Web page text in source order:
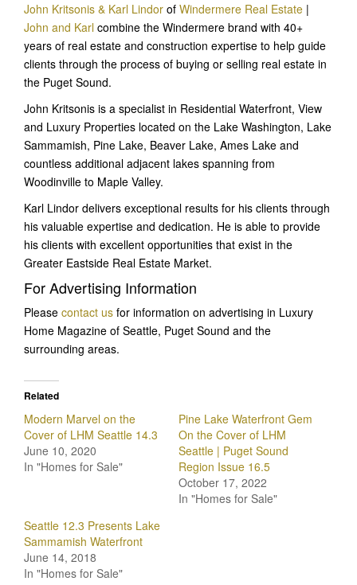
John Kritsonis & Karl Lindor of Windermere Real Estate |
John and Karl combine the Windermere brand with 40+
years of real estate and construction expertise to help guide
clients through the process of buying or selling real estate in
the Puget Sound.
John Kritsonis is a specialist in Residential Waterfront, View
and Luxury Properties located on the Lake Washington, Lake
Sammamish, Pine Lake, Beaver Lake, Ames Lake and
countless additional adjacent lakes spanning from
Woodinville to Maple Valley.
Karl Lindor delivers exceptional results for his clients through
his valuable expertise and dedication. He is able to provide
his clients with excellent opportunities that exist in the
Greater Eastside Real Estate Market.
For Advertising Information
Please contact us for information on advertising in Luxury
Home Magazine of Seattle, Puget Sound and the
surrounding areas.
Related
Modern Marvel on the
Cover of LHM Seattle 14.3
June 10, 2020
In "Homes for Sale"
Pine Lake Waterfront Gem
On the Cover of LHM
Seattle | Puget Sound
Region Issue 16.5
October 17, 2022
In "Homes for Sale"
Seattle 12.3 Presents Lake
Sammamish Waterfront
June 14, 2018
In "Homes for Sale"